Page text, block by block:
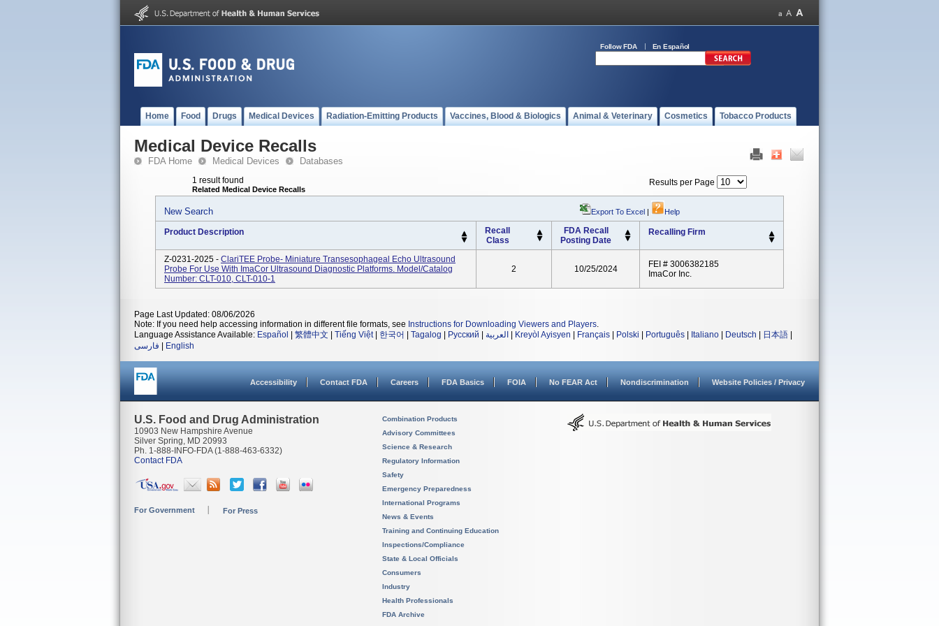
Follow FDA En Español
Home Food Drugs Medical Devices Radiation-Emitting Products Vaccines, Blood & Biologics Animal & Veterinary Cosmetics Tobacco Products
Medical Device Recalls
FDA Home Medical Devices Databases
1 result found
Related Medical Device Recalls
Results per Page
New Search Export To Excel | Help
Product Description
Recall
Class
FDA Recall
Posting Date
Recalling Firm
Z-0231-2025 - ClariTEE Probe- Miniature Transesophageal Echo Ultrasound
Probe For Use With ImaCor Ultrasound Diagnostic Platforms. Model/Catalog
Number: CLT-010, CLT-010-1
2 10/25/2024
FEI # 3006382185
ImaCor Inc.
Page Last Updated: 08/06/2026
Note: If you need help accessing information in different file formats, see Instructions for Downloading Viewers and Players.
Language Assistance Available: Español 繁體中文 Tiếng Việt| 한국어 Tagalog Русский العربية Kreyòl Ayisyen Français Polski Português Italiano Deutsch 日本語
فارسی
English
Accessibility Contact FDA Careers FDA Basics FOIA No FEAR Act Nondiscrimination Website Policies / Privacy
U.S. Food and Drug Administration
10903 New Hampshire Avenue
Silver Spring, MD 20993
Ph. 1-888-INFO-FDA (1-888-463-6332)
Contact FDA
For Government For Press
Combination Products
Advisory Committees
Science & Research
Regulatory Information
Safety
Emergency Preparedness
International Programs
News & Events
Training and Continuing Education
Inspections/Compliance
State & Local Officials
Consumers
Industry
Health Professionals
FDA Archive